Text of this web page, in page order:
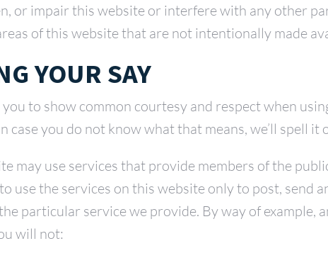
or impair this website or interfere with any other
of this website that are not intentionally made
YOUR SAY
you to show common courtesy and respect when
case you do not know what that means, we’ll spell it
may use services that provide members of the
use the services on this website only to post, send
particular service we provide. By way of example,
will not: